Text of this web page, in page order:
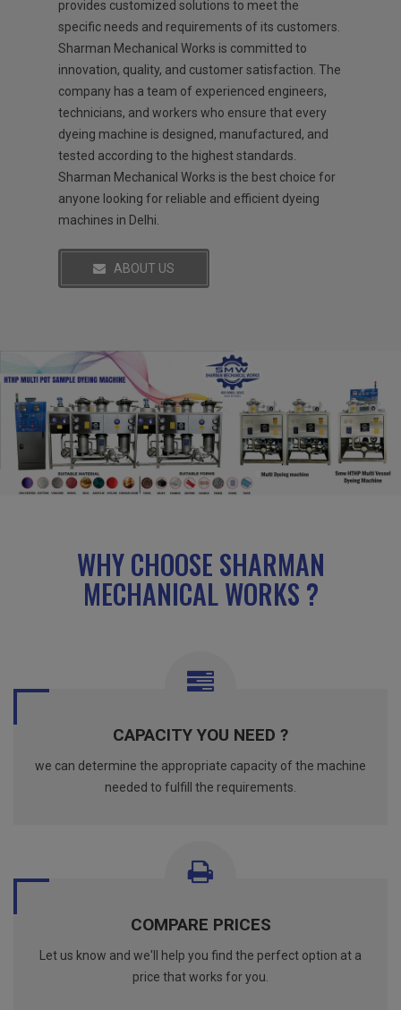
provides customized solutions to meet the
specific needs and requirements of its customers.
Sharman Mechanical Works is committed to
innovation, quality, and customer satisfaction. The
company has a team of experienced engineers,
technicians, and workers who ensure that every
dyeing machine is designed, manufactured, and
tested according to the highest standards.
Sharman Mechanical Works is the best choice for
anyone looking for reliable and efficient dyeing
machines in Delhi.
ABOUT US
WHY CHOOSE SHARMAN
MECHANICAL WORKS ?
CAPACITY YOU NEED ?
we can determine the appropriate capacity of the machine
needed to fulfill the requirements.
COMPARE PRICES
Let us know and we'll help you find the perfect option at a
price that works for you.